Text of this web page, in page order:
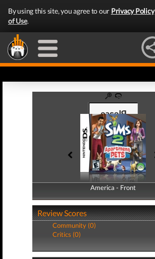
By using this site, you agree to our Privacy Policy
of Use.
America - Front
America - Back
Review Scores
Community (0)
Critics (0)